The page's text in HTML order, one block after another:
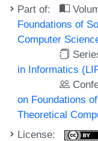
Part of:
Foundations of
Computer
in Informatics
on Foundations
Theoretical
License: